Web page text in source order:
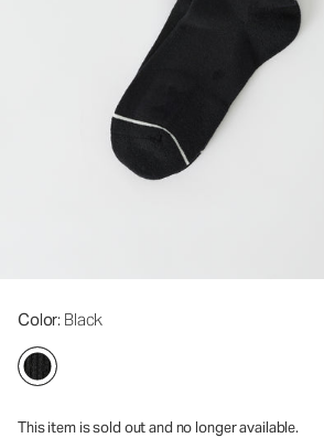
Color: Black
This item is sold out and no longer available.